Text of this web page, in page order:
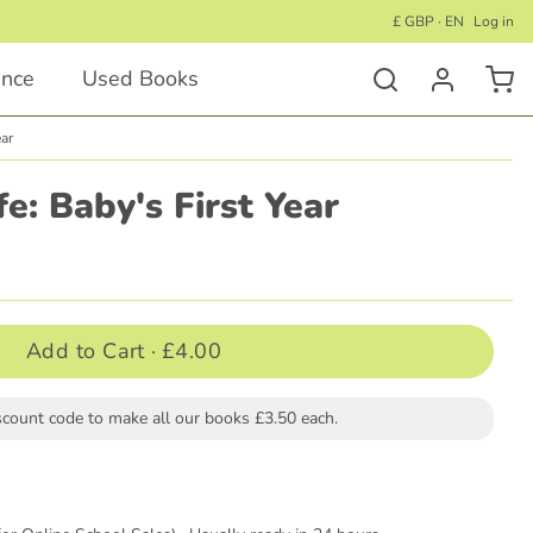
£ GBP · EN Log in
Activity Books
Activity Books for Children 5+
Used Books
Baby's First Year
Add to Cart · £4.00
code to make all our books £3.50 each.